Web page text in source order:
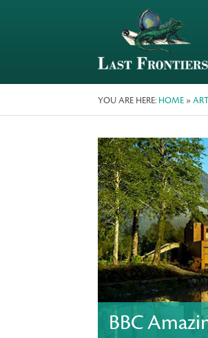
YOU ARE HERE: HOME »
BBC